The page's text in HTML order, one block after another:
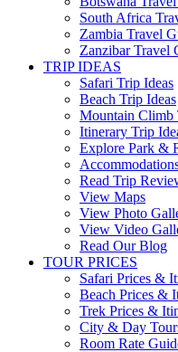
South Africa
Zambia Travel
Zanzibar Travel
TRIP IDEAS
Safari Trip Ideas
Beach Trip Ideas
Mountain Climb
Itinerary Trip
Explore Park &
Read Trip
View Maps
View Photo
View Video
Read Our Blog
TOUR PRICES
Safari Prices &
Beach Prices &
Trek Prices &
City & Day
Room Rate